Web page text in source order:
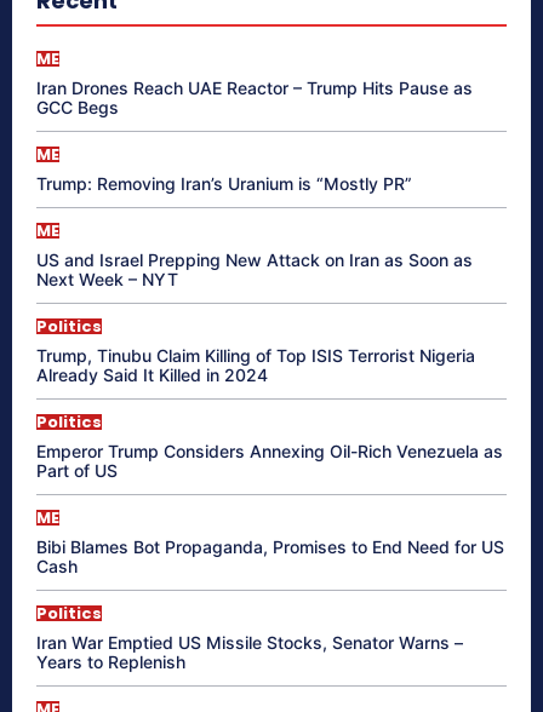
ME
Iran Drones Reach UAE Reactor – Trump Hits Pause as
GCC Begs
ME
Trump: Removing Iran’s Uranium is “Mostly PR”
ME
US and Israel Prepping New Attack on Iran as Soon as
Next Week – NYT
Politics
Trump, Tinubu Claim Killing of Top ISIS Terrorist Nigeria
Already Said It Killed in 2024
Politics
Emperor Trump Considers Annexing Oil-Rich Venezuela as
Part of US
ME
Bibi Blames Bot Propaganda, Promises to End Need for US
Cash
Politics
Iran War Emptied US Missile Stocks, Senator Warns –
Years to Replenish